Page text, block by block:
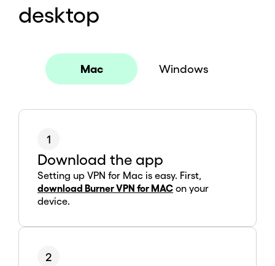
desktop
Mac Windows
1
Download the app
Setting up VPN for Mac is easy. First,
download Burner VPN for MAC on your
device.
2